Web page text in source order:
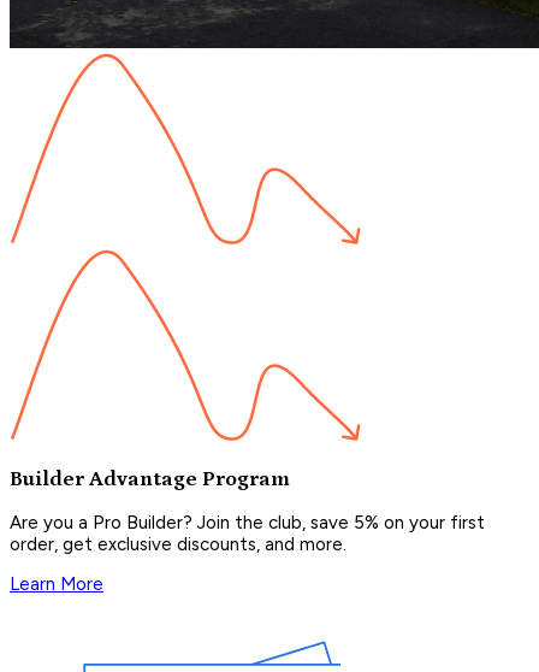
Builder Advantage Program
Are you a Pro Builder? Join the club, save 5% on your first
order, get exclusive discounts, and more.
Learn More